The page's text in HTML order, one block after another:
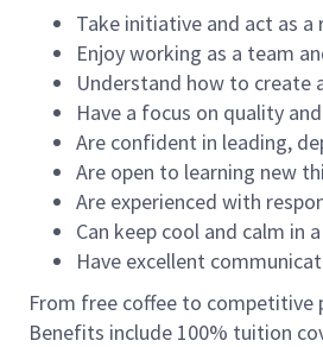
Take initiative and act as
Enjoy working as a team
Understand how to create
Have a focus on quality
Are confident in leading,
Are open to learning new
Are experienced with
Can keep cool and calm in
Have excellent
From free coffee to competitive
Benefits include 100% tuition